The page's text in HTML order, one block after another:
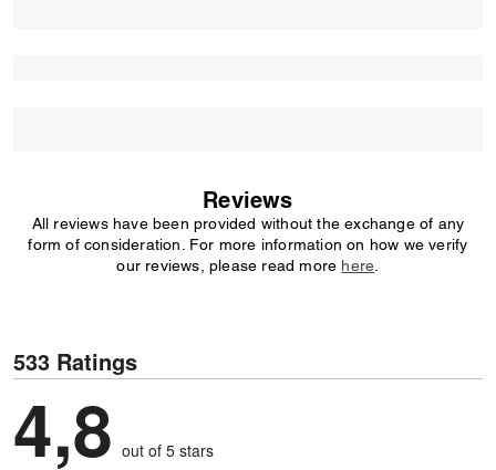
Reviews
All reviews have been provided without the exchange of any
form of consideration. For more information on how we verify
our reviews, please read more here
533 Ratings
4,8 out of 5 stars